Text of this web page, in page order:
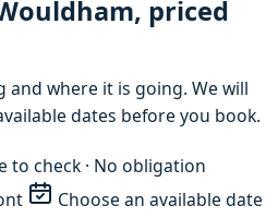
priced
and where it is going. We will
dates before you book.
to check · No obligation
Choose an available date